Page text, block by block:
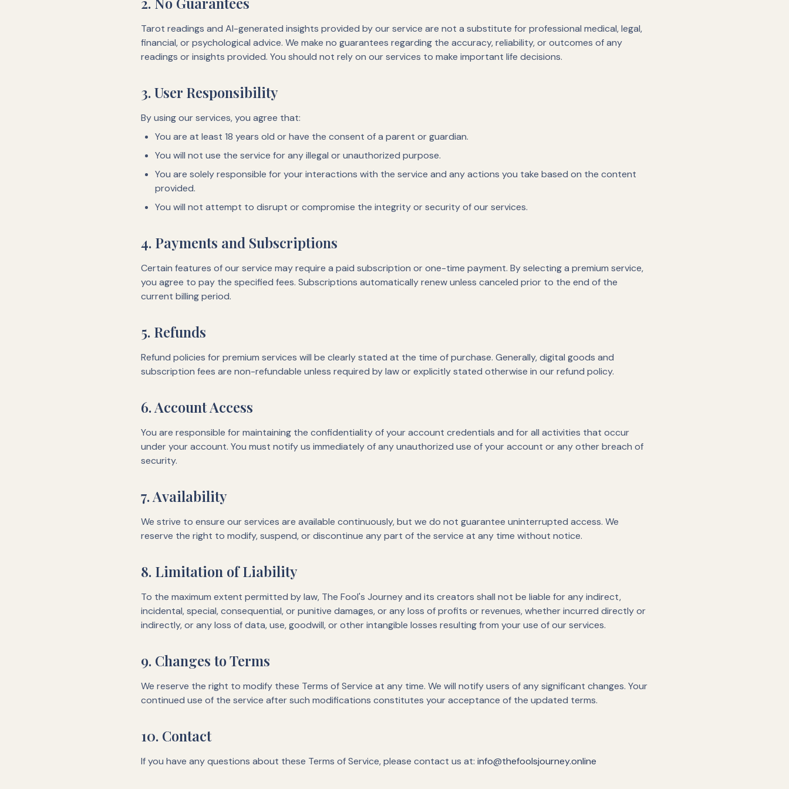
Tarot readings and AI-generated insights provided by our service are not a substitute for professional medical, legal,
financial, or psychological advice. We make no guarantees regarding the accuracy, reliability, or outcomes of any
readings or insights provided. You should not rely on our services to make important life decisions.
3. User Responsibility
By using our services, you agree that:
You are at least 18 years old or have the consent of a parent or guardian.
You will not use the service for any illegal or unauthorized purpose.
You are solely responsible for your interactions with the service and any actions you take based on the content
provided.
You will not attempt to disrupt or compromise the integrity or security of our services.
4. Payments and Subscriptions
Certain features of our service may require a paid subscription or one-time payment. By selecting a premium service,
you agree to pay the specified fees. Subscriptions automatically renew unless canceled prior to the end of the
current billing period.
5. Refunds
Refund policies for premium services will be clearly stated at the time of purchase. Generally, digital goods and
subscription fees are non-refundable unless required by law or explicitly stated otherwise in our refund policy.
6. Account Access
You are responsible for maintaining the confidentiality of your account credentials and for all activities that occur
under your account. You must notify us immediately of any unauthorized use of your account or any other breach of
security.
7. Availability
We strive to ensure our services are available continuously, but we do not guarantee uninterrupted access. We
reserve the right to modify, suspend, or discontinue any part of the service at any time without notice.
8. Limitation of Liability
To the maximum extent permitted by law, The Fool's Journey and its creators shall not be liable for any indirect,
incidental, special, consequential, or punitive damages, or any loss of profits or revenues, whether incurred directly or
indirectly, or any loss of data, use, goodwill, or other intangible losses resulting from your use of our services.
9. Changes to Terms
We reserve the right to modify these Terms of Service at any time. We will notify users of any significant changes. Your
continued use of the service after such modifications constitutes your acceptance of the updated terms.
10. Contact
If you have any questions about these Terms of Service, please contact us at: info@thefoolsjourney.online